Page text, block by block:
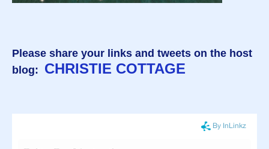
Please share your links and tweets on the host
blog: CHRISTIE COTTAGE